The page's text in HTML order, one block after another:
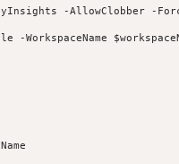
-AllowClobber -